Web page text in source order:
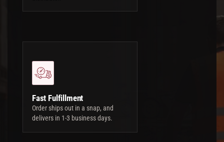
Fast Fulfillment
Order ships out in a snap, and
delivers in 1-3 business days.